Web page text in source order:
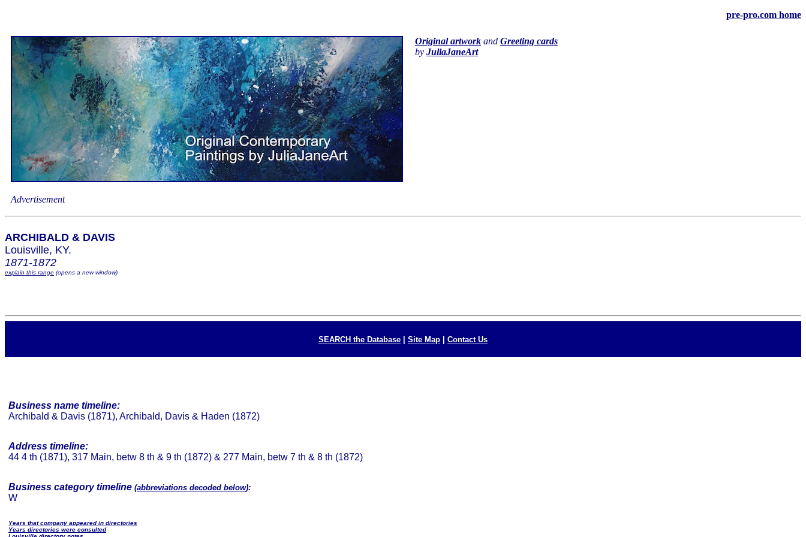
pre-pro.com home
Original artwork and Greeting cards
by JuliaJaneArt
Advertisement
ARCHIBALD & DAVIS
Louisville, KY.
1871-1872
explain this range (opens a new window)
SEARCH the Database Site Map Contact Us
Business name timeline:
Archibald & Davis (1871), Archibald, Davis & Haden (1872)
Address timeline:
44 4 th (1871), 317 Main, betw 8 th & 9 th (1872) & 277 Main, betw 7 th & 8 th (1872)
Business category timeline (abbreviations decoded below):
W
Years that company appeared in directories
Years directories were consulted